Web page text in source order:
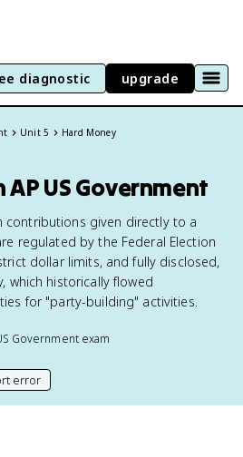
diagnostic upgrade
Unit 5 Hard Money
US Government
contributions given directly to a
regulated by the Federal Election
dollar limits, and fully disclosed,
which historically flowed
for "party-building" activities.
Governmentexam
page
error